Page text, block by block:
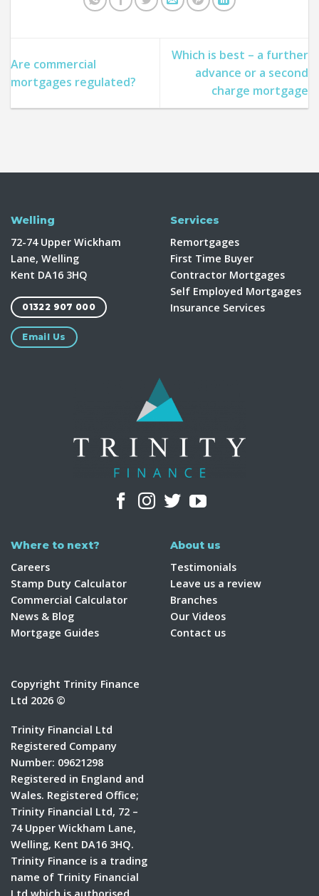
Are commercial
mortgages regulated?
Which is best – a further
advance or a second
charge mortgage
Welling
72-74 Upper Wickham
Lane, Welling
Kent DA16 3HQ
01322 907 000
Email Us
Services
Remortgages
First Time Buyer
Contractor Mortgages
Self Employed Mortgages
Insurance Services
Where to next?
Careers
Stamp Duty Calculator
Commercial Calculator
News & Blog
Mortgage Guides
About us
Testimonials
Leave us a review
Branches
Our Videos
Contact us
Copyright Trinity Finance
Ltd 2026 ©
Trinity Financial Ltd
Registered Company
Number: 09621298
Registered in England and
Wales. Registered Office;
Trinity Financial Ltd, 72 –
74 Upper Wickham Lane,
Welling, Kent DA16 3HQ.
Trinity Finance is a trading
name of Trinity Financial